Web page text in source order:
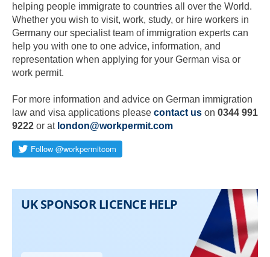
helping people immigrate to countries all over the World.
Whether you wish to visit, work, study, or hire workers in
Germany our specialist team of immigration experts can
help you with one to one advice, information, and
representation when applying for your German visa or
work permit.
For more information and advice on German immigration
law and visa applications please contact us on 0344 991
9222 or at london@workpermit.com